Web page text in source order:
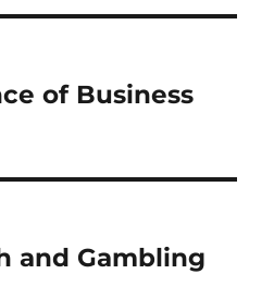
of Business
and Gambling